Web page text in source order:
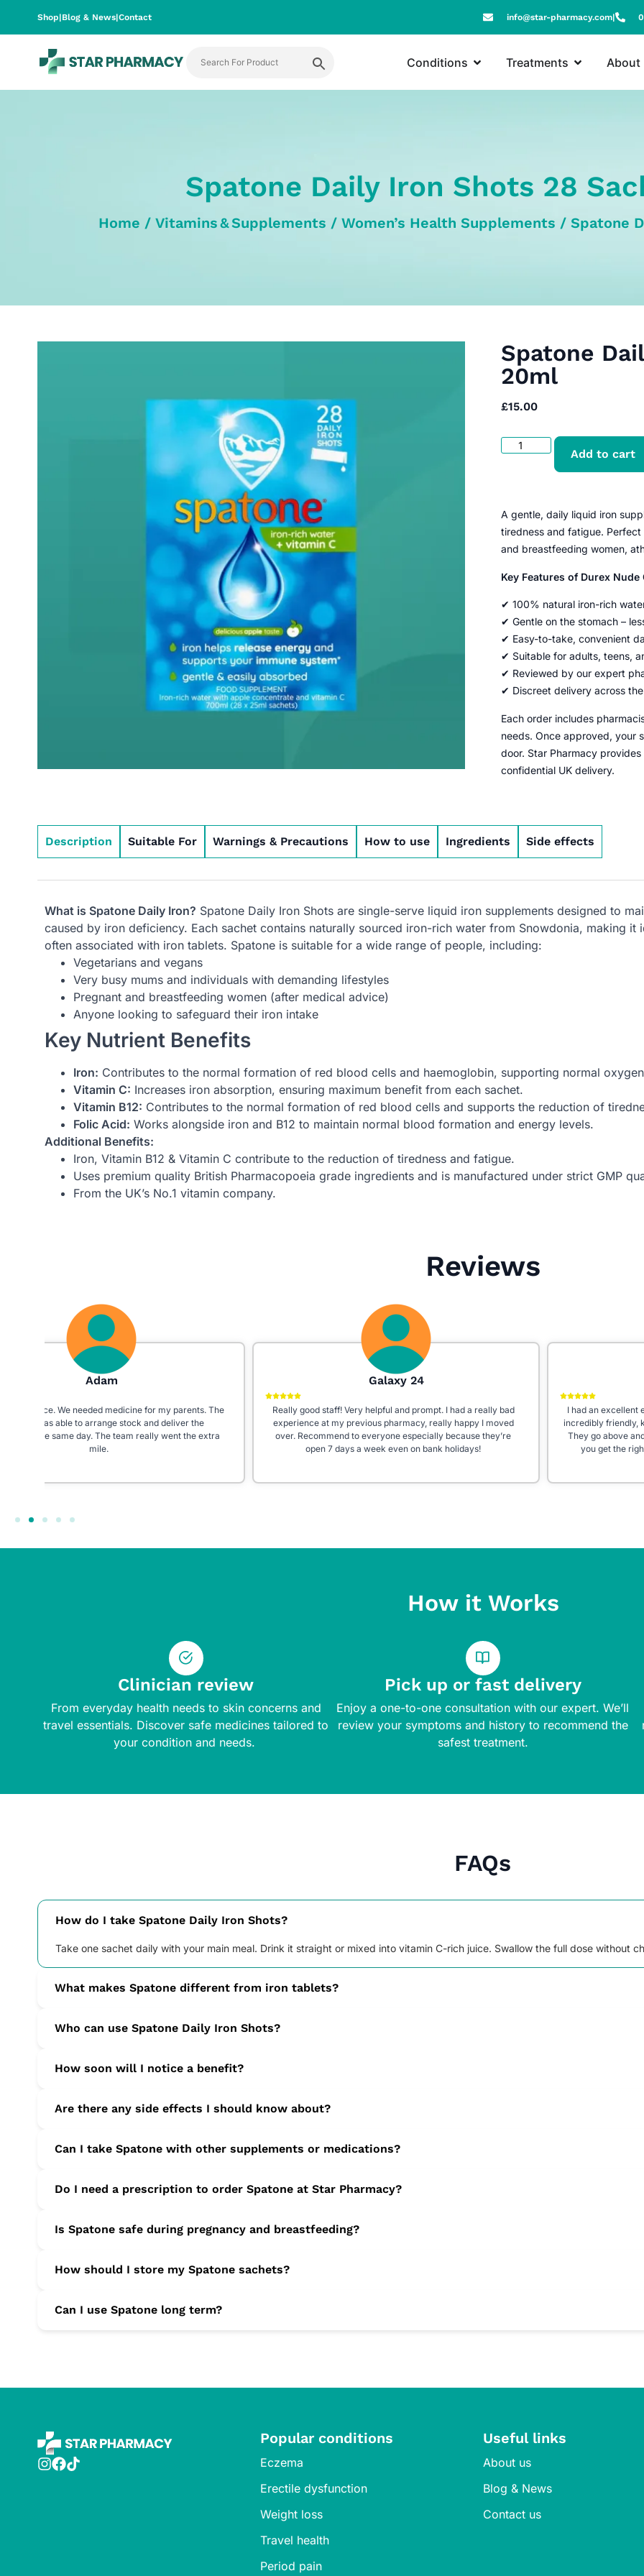
Shop|Blog & News|Contact info@star-pharmacy.com|
Conditions Treatments About
Spatone Daily Iron Shots 28
Home / Vitamins & Supplements / Women’s Health Supplements / Spatone
Spatone
20ml
£15.00
Add to cart
A gentle, daily liquid iron
tiredness and fatigue.
and breastfeeding women,
Key Features of Durex Nude
✔ 100% natural iron-rich
✔ Gentle on the stomach –
✔ Easy-to-take, convenient
✔ Suitable for adults, teens,
✔ Reviewed by our expert
✔ Discreet delivery across
Each order includes
needs. Once approved, your
door. Star Pharmacy
confidential UK delivery.
Description Suitable For Warnings & Precautions How to use Ingredients Side effects
What is Spatone Daily Iron? Spatone Daily Iron Shots are single-serve liquid iron supplements designed to
caused by iron deficiency. Each sachet contains naturally sourced iron-rich water from Snowdonia, making
often associated with iron tablets. Spatone is suitable for a wide range of people, including:
Vegetarians and vegans
Very busy mums and individuals with demanding lifestyles
Pregnant and breastfeeding women (after medical advice)
Anyone looking to safeguard their iron intake
Key Nutrient Benefits
Iron: Contributes to the normal formation of red blood cells and haemoglobin, supporting normal
Vitamin C: Increases iron absorption, ensuring maximum benefit from each sachet.
Vitamin B12: Contributes to the normal formation of red blood cells and supports the reduction of
Folic Acid: Works alongside iron and B12 to maintain normal blood formation and energy levels.
Additional Benefits:
Iron, Vitamin B12 & Vitamin C contribute to the reduction of tiredness and fatigue.
Uses premium quality British Pharmacopoeia grade ingredients and is manufactured under strict GMP
From the UK’s No.1 vitamin company.
Reviews
Really good staff! Very helpful and prompt. I had a really bad
experience at my previous pharmacy, really happy I moved
over. Recommend to everyone especially because they’re
open 7 days a week even on bank holidays!
I had an excellent experience at Star Pharmacy! The staff is
incredibly friendly, knowledgeable, and always willing to help.
They go above and beyond to answer questions and ensure
you get the right medication. The store is clean, well-
How it Works
Clinician review
From everyday health needs to skin concerns and
travel essentials. Discover safe medicines tailored to
your condition and needs.
Pick up or fast delivery
Enjoy a one-to-one consultation with our expert. We’ll
review your symptoms and history to recommend the
safest treatment.
FAQs
How do I take Spatone Daily Iron Shots?
Take one sachet daily with your main meal. Drink it straight or mixed into vitamin C-rich juice. Swallow the full dose without
What makes Spatone different from iron tablets?
Who can use Spatone Daily Iron Shots?
How soon will I notice a benefit?
Are there any side effects I should know about?
immediately if they occur.
Can I take Spatone with other supplements or medications?
current treatments.
Do I need a prescription to order Spatone at Star Pharmacy?
Is Spatone safe during pregnancy and breastfeeding?
How should I store my Spatone sachets?
Can I use Spatone long term?
Popular conditions
Eczema
Erectile dysfunction
Weight loss
Travel health
Period pain
Useful links
About us
Blog & News
Contact us